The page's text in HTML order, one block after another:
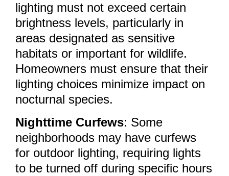
lighting must not exceed certain
brightness levels, particularly in
areas designated as sensitive
habitats or important for wildlife.
Homeowners must ensure that their
lighting choices minimize impact on
nocturnal species.
Nighttime Curfews: Some
neighborhoods may have curfews
for outdoor lighting, requiring lights
to be turned off during specific hours